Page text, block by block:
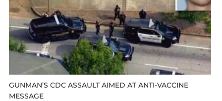
GUNMAN’S CDC ASSAULT AIMED AT ANTI-VACCINE
MESSAGE